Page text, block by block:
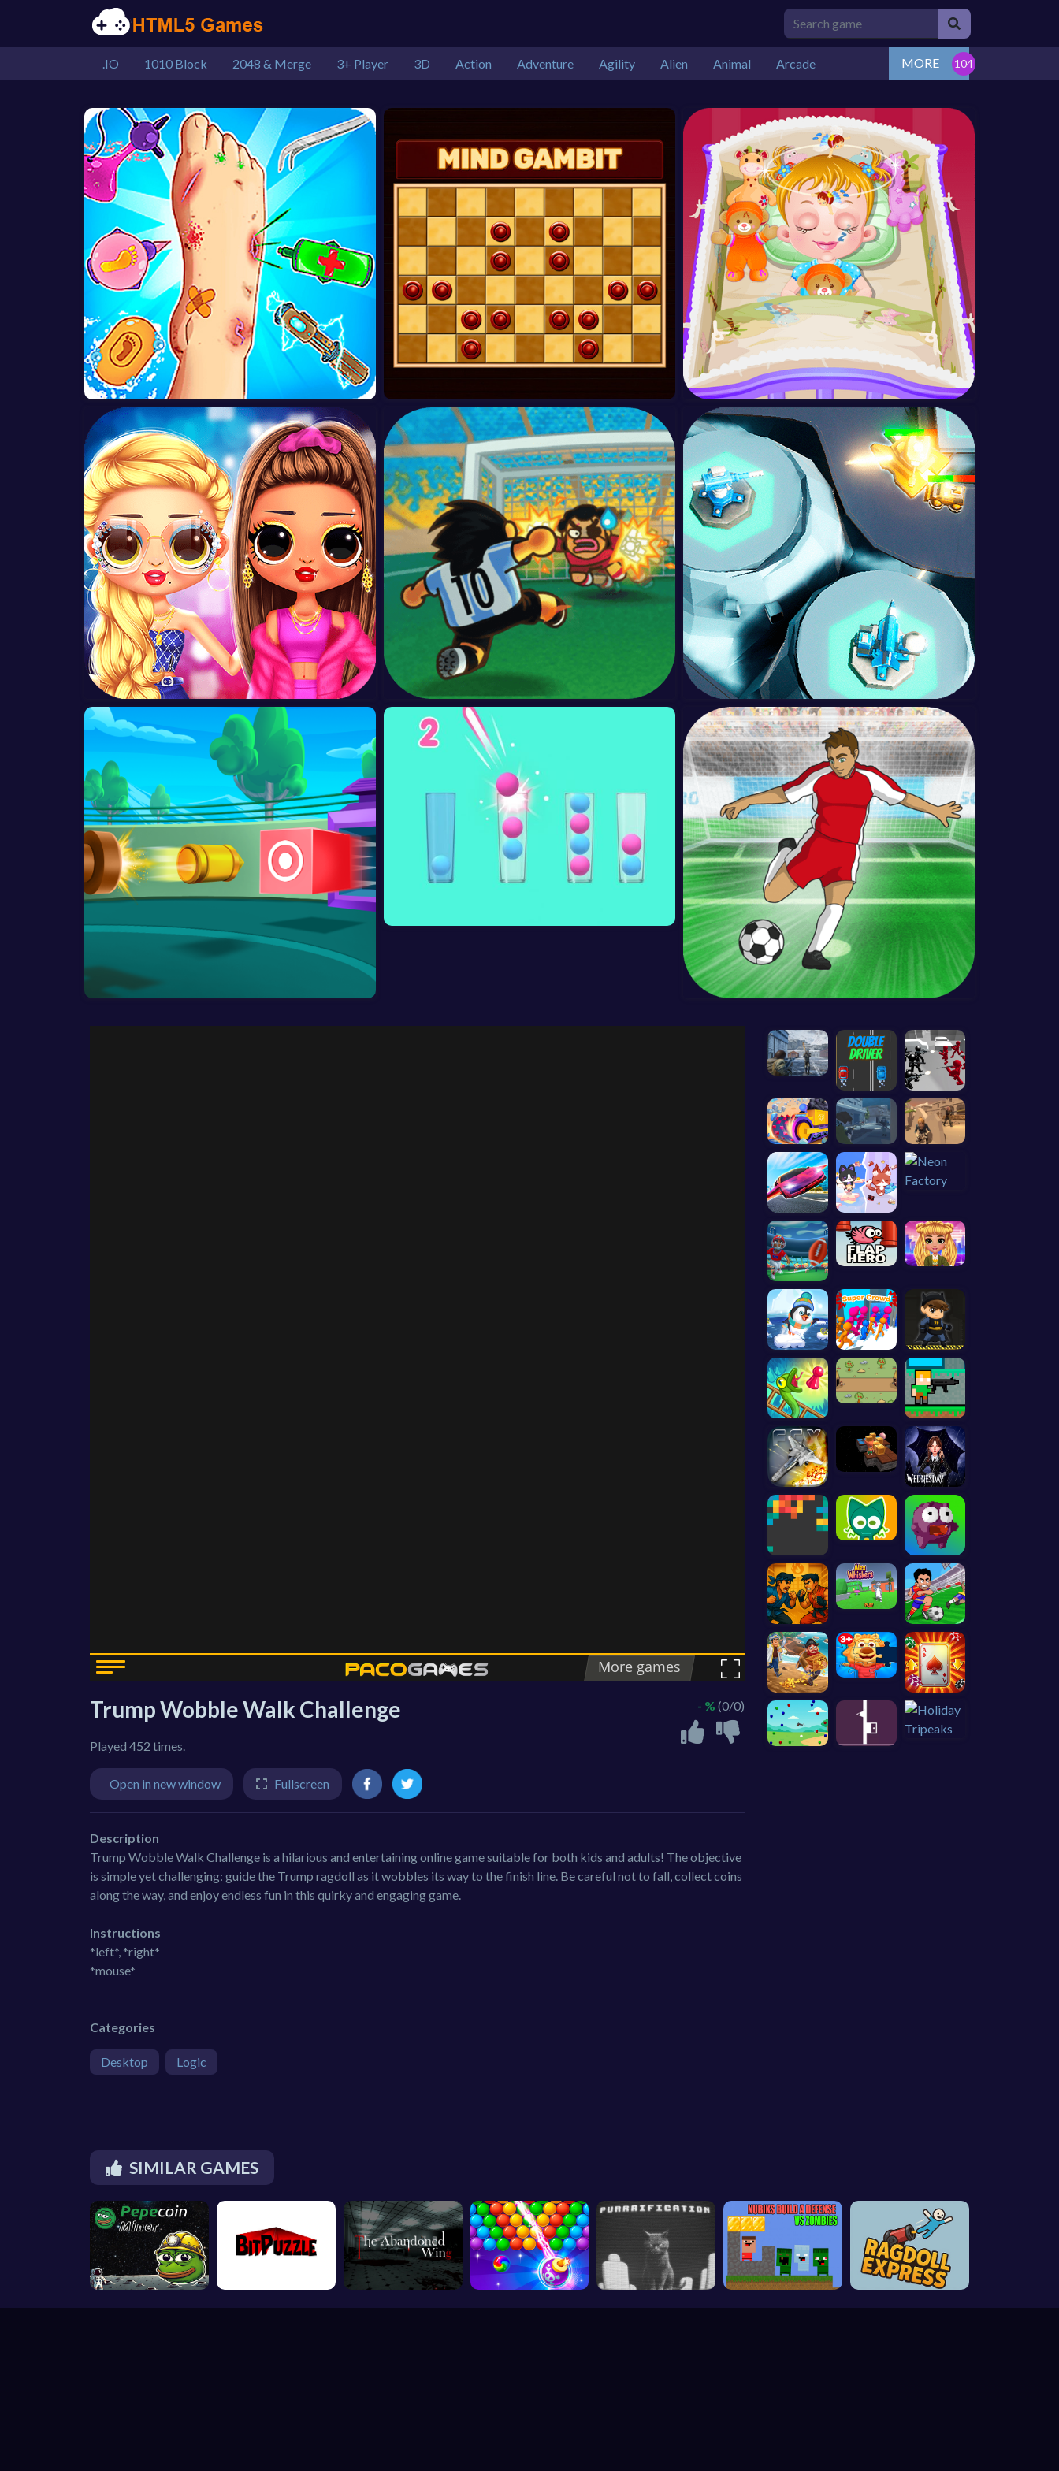
.IO 1010 Block 2048 & Merge 3+ Player 3D Action Adventure Agility Alien Animal Arcade MORE
Trump Wobble Walk Challenge
Played 452 times.
- % (0/0)
Open in new window Fullscreen
Description
Trump Wobble Walk Challenge is a hilarious and entertaining online game suitable for both kids and adults! The objective
is simple yet challenging: guide the Trump ragdoll as it wobbles its way to the finish line. Be careful not to fall, collect coins
along the way, and enjoy endless fun in this quirky and engaging game.
Instructions
*left*, *right*
*mouse*
Categories
Desktop Logic
SIMILAR GAMES